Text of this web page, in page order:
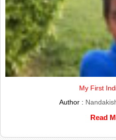
My First
Author :
Read